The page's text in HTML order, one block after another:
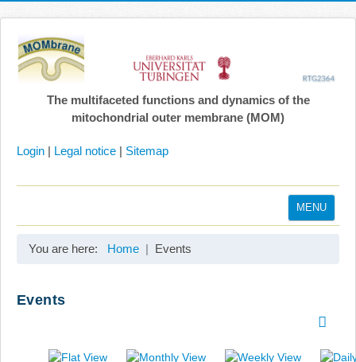
The multifaceted functions and dynamics of the
mitochondrial outer membrane (MOM)
Login | Legal notice | Sitemap
MENU
You are here: Home Events
Events